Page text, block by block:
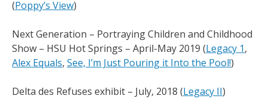
(Poppy’s View)
Next Generation – Portraying Children and Childhood
Show – HSU Hot Springs – April-May 2019 (Legacy 1,
Alex Equals, See, I’m Just Pouring it Into the Pool!)
Delta des Refuses exhibit – July, 2018 (Legacy II)